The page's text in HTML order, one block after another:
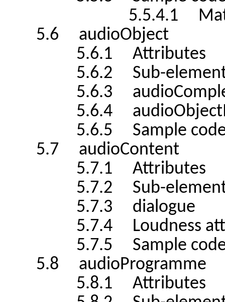
5.5.4.1 Matrix
5.6 audioObject
5.6.1 Attributes
5.6.2 Sub-
5.6.3
5.6.4
5.6.5 Sample
5.7 audioContent
5.7.1 Attributes
5.7.2 Sub-
5.7.3 dialogue
5.7.4 Loudness
5.7.5 Sample
5.8 audioProgramme
5.8.1 Attributes